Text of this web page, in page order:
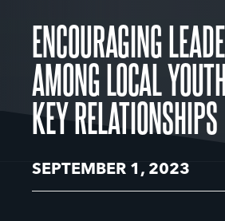
ENCOURAGING
AMONG LOCAL
KEY RELATIONSHIPS
SEPTEMBER 1, 2023